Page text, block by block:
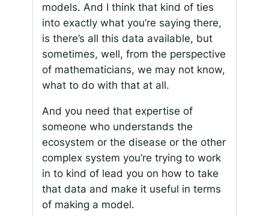
models. And I think that kind of ties
into exactly what you’re saying there,
is there’s all this data available, but
sometimes, well, from the perspective
of mathematicians, we may not know,
what to do with that at all.
And you need that expertise of
someone who understands the
ecosystem or the disease or the other
complex system you’re trying to work
in to kind of lead you on how to take
that data and make it useful in terms
of making a model.